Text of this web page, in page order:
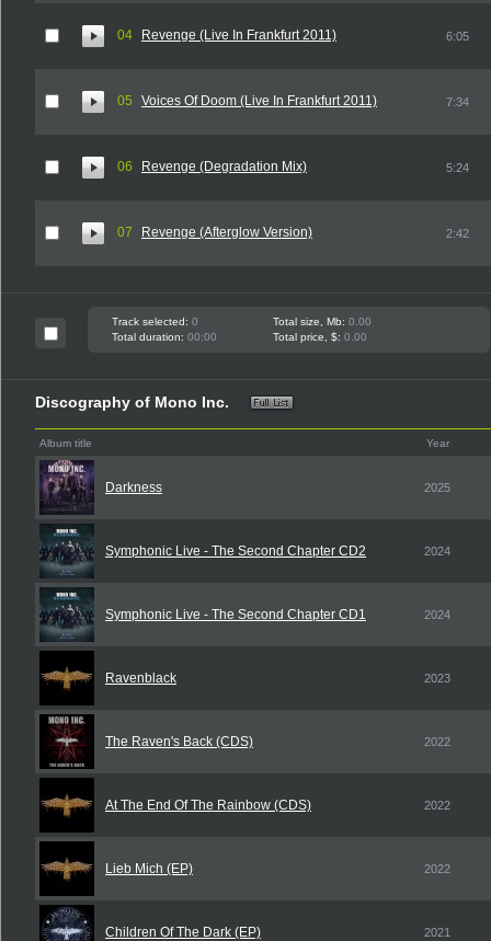
04 Revenge (Live In Frankfurt 2011) 6:05
05 Voices Of Doom (Live In Frankfurt 2011) 7:34
06 Revenge (Degradation Mix) 5:24
07 Revenge (Afterglow Version) 2:42
Track selected: 0 Total size, Mb: 0.00
Total duration: 00:00 Total price, $: 0.00
Discography of Mono Inc.
Album title Year
Darkness 2025
Symphonic Live - The Second Chapter CD2 2024
Symphonic Live - The Second Chapter CD1 2024
Ravenblack 2023
The Raven's Back (CDS) 2022
At The End Of The Rainbow (CDS) 2022
Lieb Mich (EP) 2022
Children Of The Dark (EP) 2021